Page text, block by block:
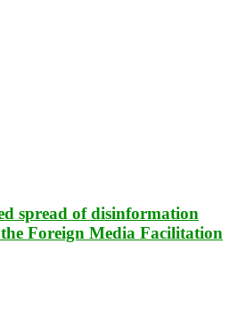
spread of disinformation
Foreign Media Facilitation